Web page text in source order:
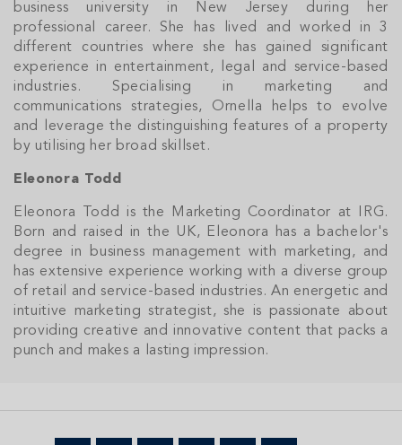
business university in New Jersey during her
professional career. She has lived and worked in 3
different countries where she has gained significant
experience in entertainment, legal and service-based
industries. Specialising in marketing and
communications strategies, Ornella helps to evolve
and leverage the distinguishing features of a property
by utilising her broad skillset.
Eleonora Todd
Eleonora Todd is the Marketing Coordinator at IRG.
Born and raised in the UK, Eleonora has a bachelor's
degree in business management with marketing, and
has extensive experience working with a diverse group
of retail and service-based industries. An energetic and
intuitive marketing strategist, she is passionate about
providing creative and innovative content that packs a
punch and makes a lasting impression.
Join Our
NETWORK
Cayman Islands' property market.